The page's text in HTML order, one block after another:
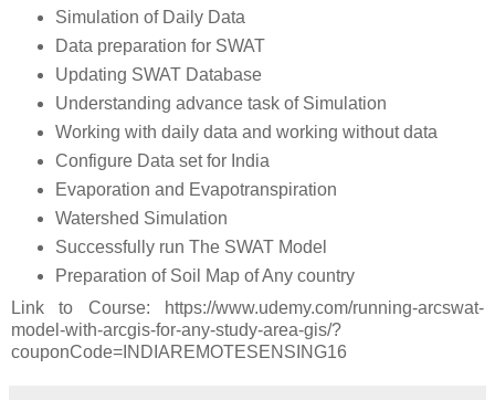
Simulation of Daily Data
Data preparation for SWAT
Updating SWAT Database
Understanding advance task of Simulation
Working with daily data and working without data
Configure Data set for India
Evaporation and Evapotranspiration
Watershed Simulation
Successfully run The SWAT Model
Preparation of Soil Map of Any country
Link to Course: https://www.udemy.com/running-arcswat-
model-with-arcgis-for-any-study-area-gis/?
couponCode=INDIAREMOTESENSING16